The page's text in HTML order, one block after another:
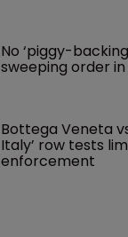
No ‘piggy-
sweeping order
Bottega Veneta
Italy’ row tests
enforcement